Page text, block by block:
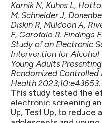
Karnik N, Kuhns L,
M, Schneider J,
Diskin R, Muldoon A,
F, Garofalo R. Findings
Study of an Electronic
Intervention for Alcohol
Young Adults
Randomized Controlled
Health
This study tested the
electronic screening
Up, Test Up, to reduce